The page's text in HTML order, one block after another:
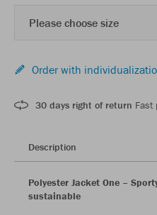
Please choose size
Order with
30 days right of return Fast
Description
Polyester Jacket One –
sustainable